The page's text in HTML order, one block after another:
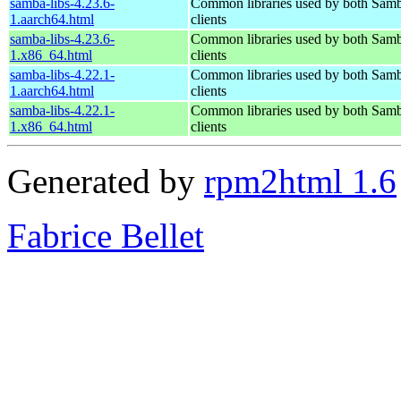
1.aarch64.html
clients
samba-libs-4.23.6-
1.x86_64.html
Common libraries used by both
clients
samba-libs-4.22.1-
1.aarch64.html
Common libraries used by both
clients
samba-libs-4.22.1-
1.x86_64.html
Common libraries used by both
clients
Generated by rpm2html 1.6
Fabrice Bellet